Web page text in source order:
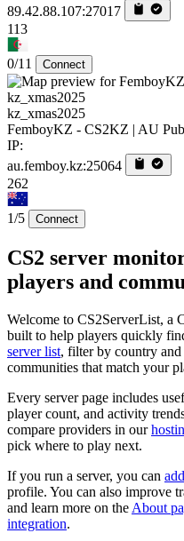
89.42.88.107:27017
113
0/11 Connect
kz_xmas2025
FemboyKZ - CS2KZ | AU
IP:
au.femboy.kz:25064
262
1/5 Connect
CS2 server
players and
Welcome to CS2ServerList, a
built to help players quickly
server list, filter by country and
communities that match your
Every server page includes
player count, and activity
compare providers in our
pick where to play next.
If you run a server, you can
profile. You can also improve
and learn more on the About
integration.